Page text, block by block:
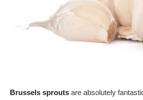
Brussels sprouts are absolutely